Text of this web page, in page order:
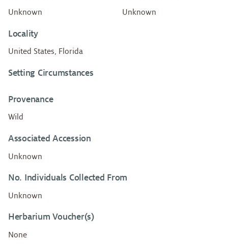
Unknown Unknown
Locality
United States, Florida
Setting Circumstances
Provenance
Wild
Associated Accession
Unknown
No. Individuals Collected From
Unknown
Herbarium Voucher(s)
None